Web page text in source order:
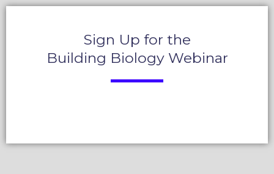
Sign Up for the
Building Biology Webinar